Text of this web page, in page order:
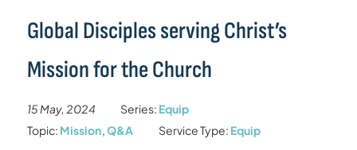
Global Disciples serving Christ’s
Mission for the Church
15 May, 2024 Series: Equip
Topic: Mission,Q&A Service Type: Equip